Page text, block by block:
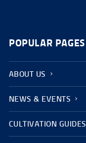
POPULAR PAGES
ABOUT US
NEWS & EVENTS
CULTIVATION GUIDES